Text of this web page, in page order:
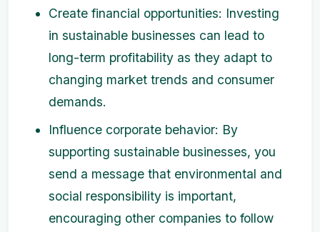
Create financial opportunities: Investing
in sustainable businesses can lead to
long-term profitability as they adapt to
changing market trends and consumer
demands.
Influence corporate behavior: By
supporting sustainable businesses, you
send a message that environmental and
social responsibility is important,
encouraging other companies to follow